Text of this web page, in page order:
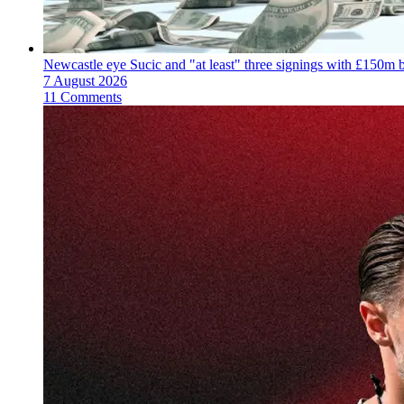
Newcastle eye Sucic and "at least" three signings with £150m
7 August 2026
11 Comments